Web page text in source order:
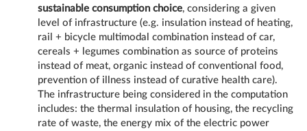
sustainable consumption choice, considering a given
level of infrastructure (e.g. insulation instead of heating,
rail + bicycle multimodal combination instead of car,
cereals + legumes combination as source of proteins
instead of meat, organic instead of conventional food,
prevention of illness instead of curative health care).
The infrastructure being considered in the computation
includes: the thermal insulation of housing, the recycling
rate of waste, the energy mix of the electric power